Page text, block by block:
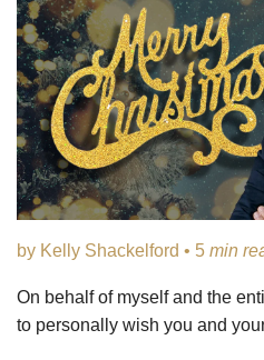
by Kelly Shackelford • 5 min
On behalf of myself and the
to personally wish you and